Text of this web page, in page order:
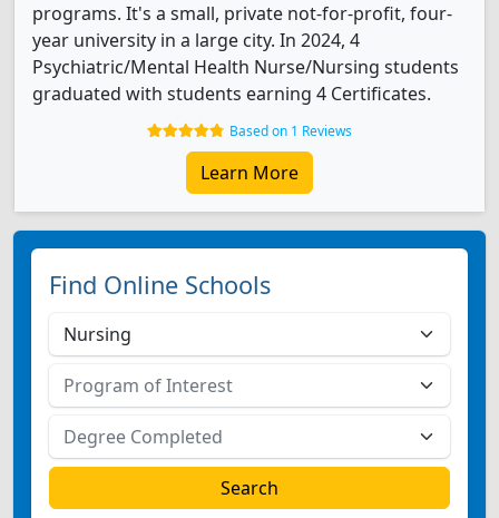
programs. It's a small, private not-for-profit, four-
year university in a large city. In 2024, 4
Psychiatric/Mental Health Nurse/Nursing students
graduated with students earning 4 Certificates.
Based on 1 Reviews
Learn More
Find Online Schools